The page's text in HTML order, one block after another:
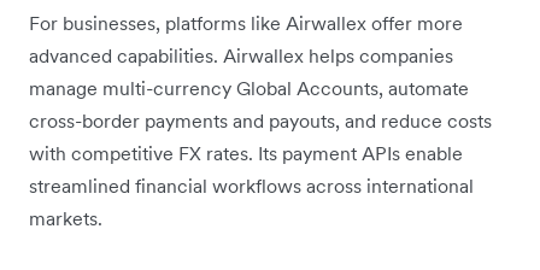
For businesses, platforms like Airwallex offer more
advanced capabilities. Airwallex helps companies
manage multi-currency Global Accounts, automate
cross-border payments and payouts, and reduce costs
with competitive FX rates. Its payment APIs enable
streamlined financial workflows across international
markets.